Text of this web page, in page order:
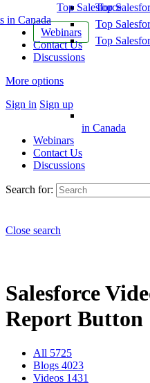
Top Salesforce
in Canada
Webinars
Contact Us
Discussions
More options
Sign in Sign up
Top
Top
Top
in Canada
Webinars
Contact Us
Discussions
Search for:
Close search
Salesforce
Report Button
All 5725
Blogs 4023
Videos 1431